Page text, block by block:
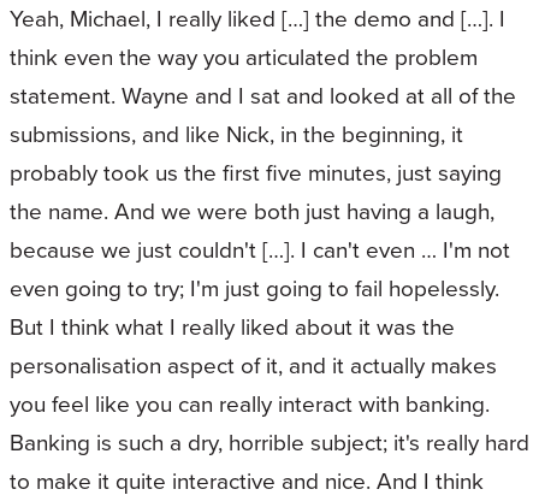
Yeah, Michael, I really liked […] the demo and […]. I
think even the way you articulated the problem
statement. Wayne and I sat and looked at all of the
submissions, and like Nick, in the beginning, it
probably took us the first five minutes, just saying
the name. And we were both just having a laugh,
because we just couldn't […]. I can't even … I'm not
even going to try; I'm just going to fail hopelessly.
But I think what I really liked about it was the
personalisation aspect of it, and it actually makes
you feel like you can really interact with banking.
Banking is such a dry, horrible subject; it's really hard
to make it quite interactive and nice. And I think